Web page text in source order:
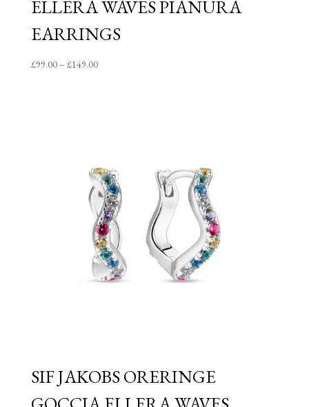
ELLERA WAVES PIANURA
EARRINGS
£99.00– £149.00Price
SIF JAKOBS ORERINGE